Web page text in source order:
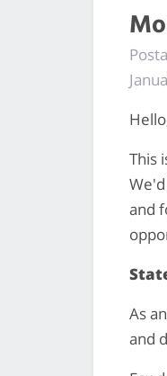
This
and
As
and